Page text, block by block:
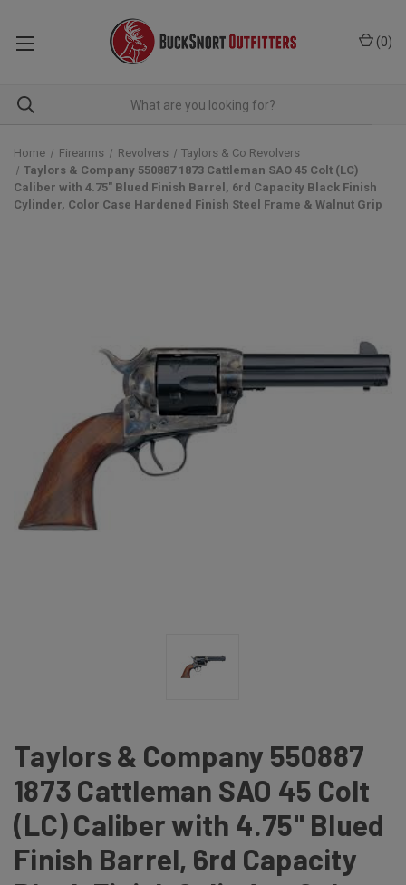
(0)
Home Firearms Revolvers
Taylors & Co Revolvers
Taylors & Company 550887 1873 Cattleman SAO 45 Colt (LC)
Caliber with 4.75" Blued Finish Barrel, 6rd Capacity Black Finish
Cylinder, Color Case Hardened Finish Steel Frame & Walnut Grip
Taylors & Company 550887
1873 Cattleman SAO 45 Colt
(LC) Caliber with 4.75" Blued
Finish Barrel, 6rd Capacity